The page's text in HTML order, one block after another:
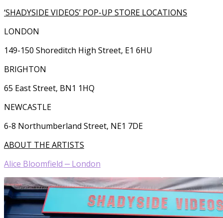
‘SHADYSIDE VIDEOS’ POP-UP STORE LOCATIONS
LONDON
149-150 Shoreditch High Street, E1 6HU
BRIGHTON
65 East Street, BN1 1HQ
NEWCASTLE
6-8 Northumberland Street, NE1 7DE
ABOUT THE ARTISTS
Alice Bloomfield ‒ London